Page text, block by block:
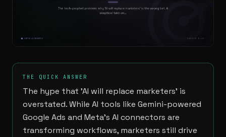
THE QUICK ANSWER
The hype that 'AI will replace marketers' is
overstated. While AI tools like Gemini-powered
Google Ads and Meta's AI connectors are
transforming workflows, marketers still drive